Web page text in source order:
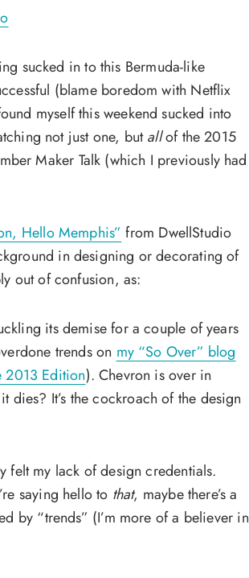
sucked in to this Bermuda-like
(blame boredom with Netflix
myself this weekend sucked into
not just one, butallof the 2015
Maker Talk (which I previously had
Hello Memphis” from DwellStudio
in designing or decorating of
out of confusion, as:
its demise for a couple of years
trends on my “So Over” blog
2013 Edition). Chevron is over in
It’s the cockroach of the design
felt my lack of design credentials.
saying hello to that, maybe there’s a
by “trends” (I’m more of a believer in